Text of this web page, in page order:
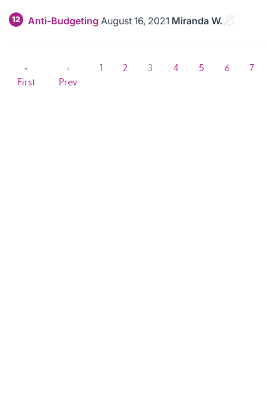
12 Anti-Budgeting August 16, 2021 Miranda W.
«
First
‹
Prev
2 3 4 5 6 7